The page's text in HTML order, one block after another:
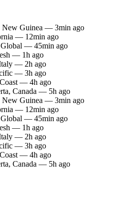
Guinea — 3min ago
— 12min ago
— 45min ago
— 1h ago
— 2h ago
— 3h ago
— 4h ago
Canada — 5h ago
Guinea — 3min ago
— 12min ago
— 45min ago
— 1h ago
— 2h ago
— 3h ago
— 4h ago
Canada — 5h ago